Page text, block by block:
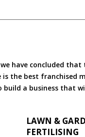
have concluded
the best franchised
a business that
LAWN &
FERTILISING